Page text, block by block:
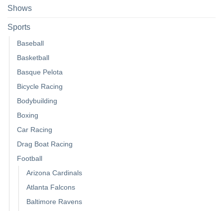
Shows
Sports
Baseball
Basketball
Basque Pelota
Bicycle Racing
Bodybuilding
Boxing
Car Racing
Drag Boat Racing
Football
Arizona Cardinals
Atlanta Falcons
Baltimore Ravens